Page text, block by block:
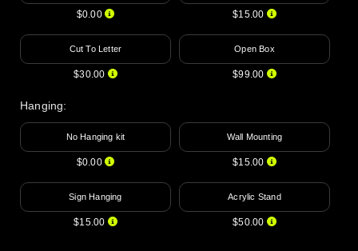
$0.00 $15.00
Cut To Letter
$30.00
Open Box
$99.00
Hanging:
No Hanging kit
$0.00
Wall Mounting
$15.00
Sign Hanging
$15.00
Acrylic Stand
$50.00